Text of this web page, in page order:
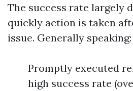
The success rate largely
quickly action is taken
issue. Generally speaking:
Promptly executed
high success rate